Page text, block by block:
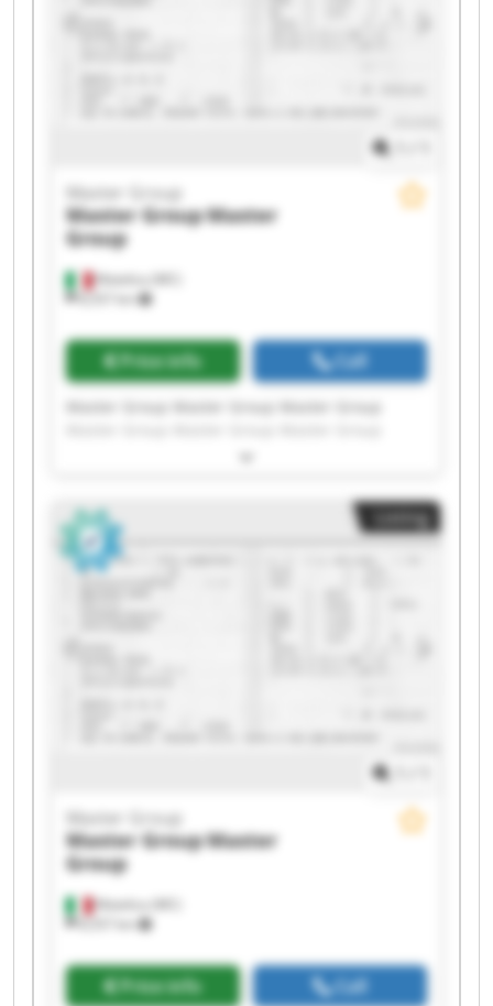
Matelica (MC)
8,557 km
Master Group
Master GroupMaster
Group
Price info Call
Master Group Master Group Master Group
Master Group Master Group Master Group
Master Group Master Group Master Group
Master Group Master Group Master Group
Master Group Master Group
Listing
Matelica (MC)
8,557 km
Master Group
Master GroupMaster
Group
Price info Call